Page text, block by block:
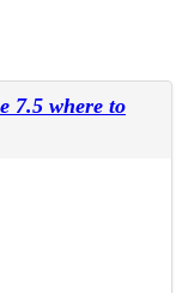
7.5 where to